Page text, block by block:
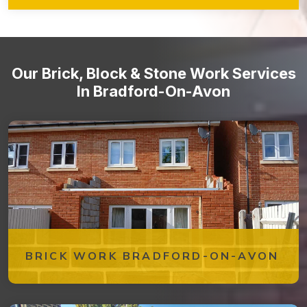
Our Brick, Block & Stone Work Services
In Bradford-On-Avon
BRICK WORK BRADFORD-ON-AVON